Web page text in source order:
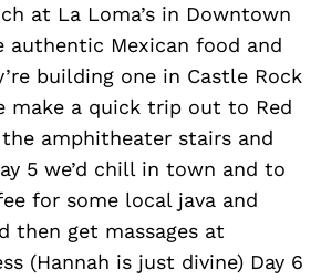
at La Loma’s in Downtown
authentic Mexican food and
building one in Castle Rock
make a quick trip out to Red
amphitheater stairs and
5 we’d chill in town and to
for some local java and
then get massages at
(Hannah is just divine) Day 6